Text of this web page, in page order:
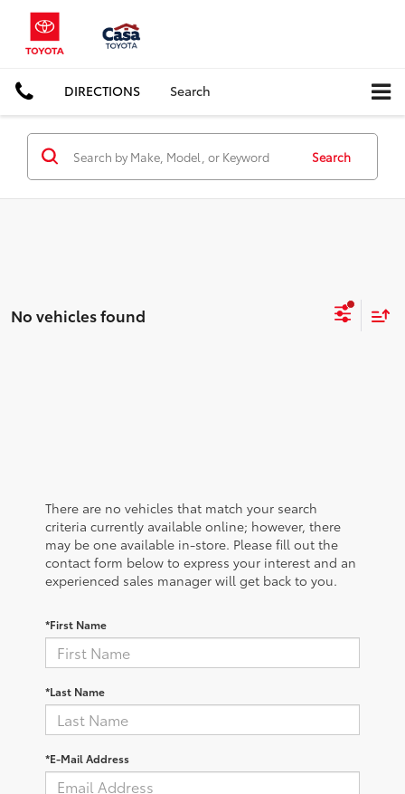
DIRECTIONS Search
Search
No vehicles found
There are no vehicles that match your search
criteria currently available online; however, there
may be one available in-store. Please fill out the
contact form below to express your interest and an
experienced sales manager will get back to you.
*First Name
*Last Name
*E-Mail Address